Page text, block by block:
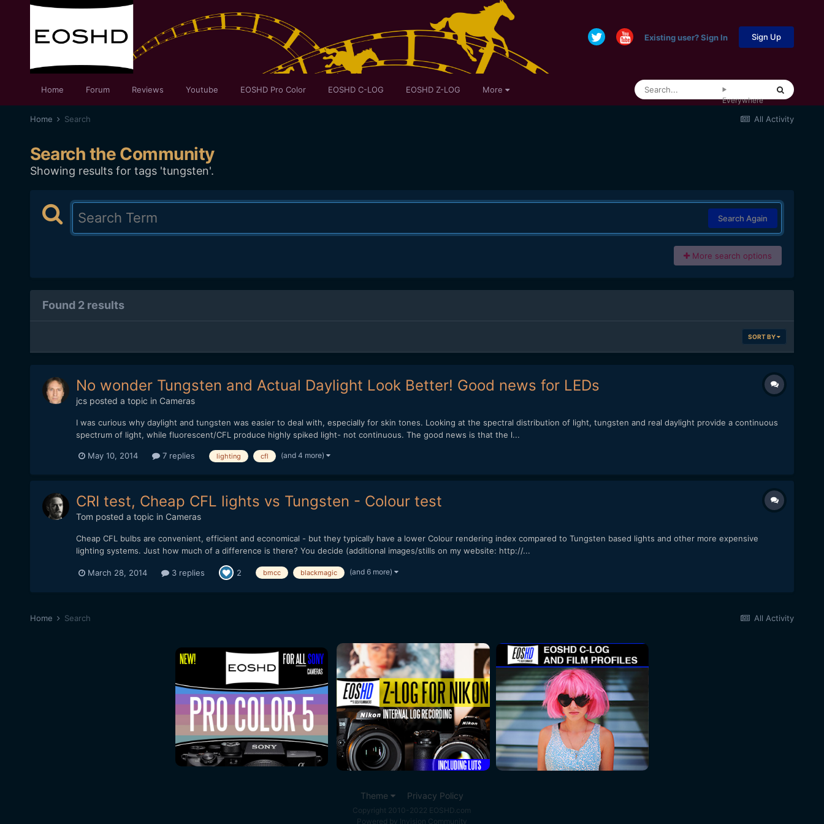
Existing user? Sign In Sign Up
Home Forum Reviews Youtube EOSHD Pro Color EOSHD C-LOG EOSHD Z-LOG More
Everywhere
All Activity
Home Search
Search the Community
Showing results for tags 'tungsten'.
Search Again
More search options
Found 2 results
SORT BY
No wonder Tungsten and Actual Daylight Look Better! Good news for LEDs
jcsposted a topic in Cameras
I was curious why daylight and tungsten was easier to deal with, especially for skin tones. Looking at the spectral distribution of light, tungsten and real daylight provide a continuous
spectrum of light, while fluorescent/CFL produce highly spiked light- not continuous. The good news is that the l...
May 10, 2014 7 replies lighting cfl (and 4 more)
CRI test, Cheap CFL lights vs Tungsten - Colour test
Tom posted a topic in Cameras
Cheap CFL bulbs are convenient, efficient and economical - but they typically have a lower Colour rendering index compared to Tungsten based lights and other more expensive
lighting systems. Just how much of a difference is there? You decide (additional images/stills on my website: http://...
March 28, 2014 3 replies 2 bmcc blackmagic (and 6 more)
All Activity
Home Search
Theme Privacy Policy
Copyright 2010-2022 EOSHD.com
Powered by Invision Community